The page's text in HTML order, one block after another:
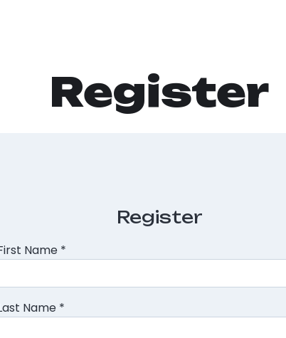
Register
Register
Name *
Name *